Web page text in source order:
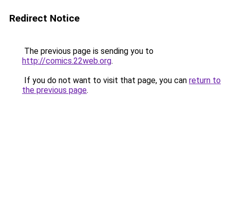
Redirect Notice
The previous page is sending you to
http://comics.22web.org.
If you do not want to visit that page, you can return to
the previous page.